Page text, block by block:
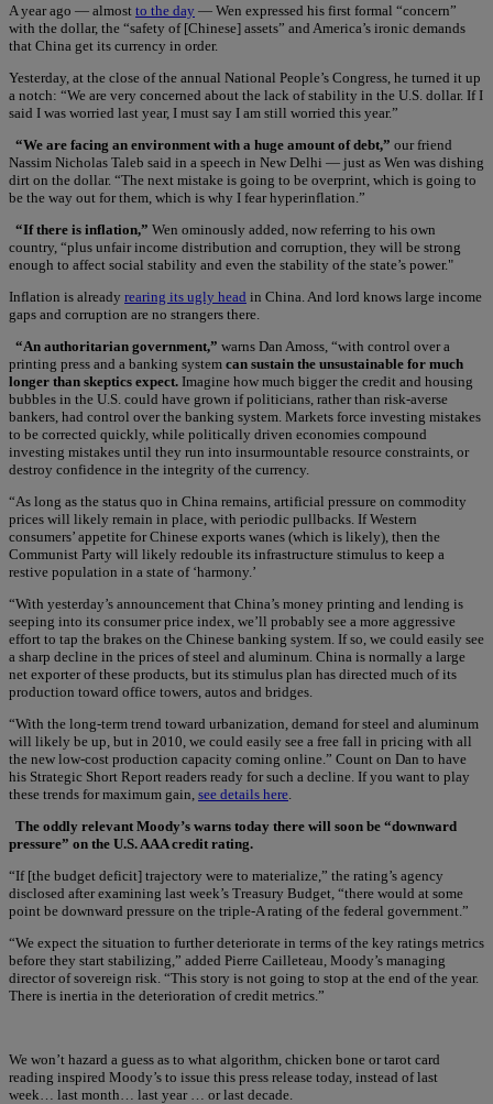
A year ago — almost to the day — Wen expressed his first formal “concern”
with the dollar, the “safety of [Chinese] assets” and America’s ironic demands
that China get its currency in order.
Yesterday, at the close of the annual National People’s Congress, he turned it up
a notch: “We are very concerned about the lack of stability in the U.S. dollar. If I
said I was worried last year, I must say I am still worried this year.”
“We are facing an environment with a huge amount of debt,” our friend
Nassim Nicholas Taleb said in a speech in New Delhi — just as Wen was dishing
dirt on the dollar. “The next mistake is going to be overprint, which is going to
be the way out for them, which is why I fear hyperinflation.”
“If there is inflation,” Wen ominously added, now referring to his own
country, “plus unfair income distribution and corruption, they will be strong
enough to affect social stability and even the stability of the state’s power."
Inflation is already rearing its ugly head in China. And lord knows large income
gaps and corruption are no strangers there.
“An authoritarian government,” warns Dan Amoss, “with control over a
printing press and a banking system can sustain the unsustainable for much
longer than skeptics expect. Imagine how much bigger the credit and housing
bubbles in the U.S. could have grown if politicians, rather than risk-averse
bankers, had control over the banking system. Markets force investing mistakes
to be corrected quickly, while politically driven economies compound
investing mistakes until they run into insurmountable resource constraints, or
destroy confidence in the integrity of the currency.
“As long as the status quo in China remains, artificial pressure on commodity
prices will likely remain in place, with periodic pullbacks. If Western
consumers’ appetite for Chinese exports wanes (which is likely), then the
Communist Party will likely redouble its infrastructure stimulus to keep a
restive population in a state of ‘harmony.’
“With yesterday’s announcement that China’s money printing and lending is
seeping into its consumer price index, we’ll probably see a more aggressive
effort to tap the brakes on the Chinese banking system. If so, we could easily see
a sharp decline in the prices of steel and aluminum. China is normally a large
net exporter of these products, but its stimulus plan has directed much of its
production toward office towers, autos and bridges.
“With the long-term trend toward urbanization, demand for steel and aluminum
will likely be up, but in 2010, we could easily see a free fall in pricing with all
the new low-cost production capacity coming online.” Count on Dan to have
his Strategic Short Report readers ready for such a decline. If you want to play
these trends for maximum gain, see details here
The oddly relevant Moody’s warns today there will soon be “downward
pressure” on the U.S. AAA credit rating.
“If [the budget deficit] trajectory were to materialize,” the rating’s agency
disclosed after examining last week’s Treasury Budget, “there would at some
point be downward pressure on the triple-A rating of the federal government.”
“We expect the situation to further deteriorate in terms of the key ratings metrics
before they start stabilizing,” added Pierre Cailleteau, Moody’s managing
director of sovereign risk. “This story is not going to stop at the end of the year.
There is inertia in the deterioration of credit metrics.”
We won’t hazard a guess as to what algorithm, chicken bone or tarot card
reading inspired Moody’s to issue this press release today, instead of last
week… last month… last year … or last decade.